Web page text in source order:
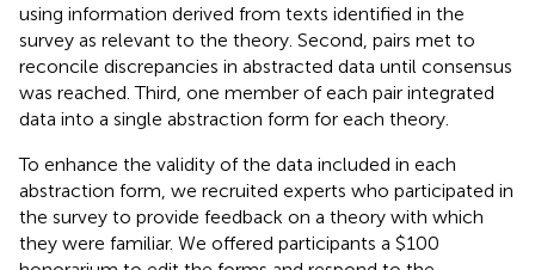
using information derived from texts identified in the
survey as relevant to the theory. Second, pairs met to
reconcile discrepancies in abstracted data until consensus
was reached. Third, one member of each pair integrated
data into a single abstraction form for each theory.
To enhance the validity of the data included in each
abstraction form, we recruited experts who participated in
the survey to provide feedback on a theory with which
they were familiar. We offered participants a $100